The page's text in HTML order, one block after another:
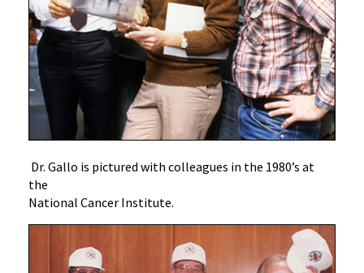
Dr. Gallo is pictured with colleagues in the 1980’s at
the
National Cancer Institute.